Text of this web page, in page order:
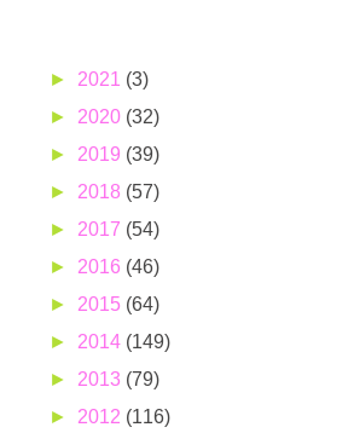
► 2021 (3)
► 2020 (32)
► 2019 (39)
► 2018 (57)
► 2017 (54)
► 2016 (46)
► 2015 (64)
► 2014 (149)
► 2013 (79)
► 2012 (116)